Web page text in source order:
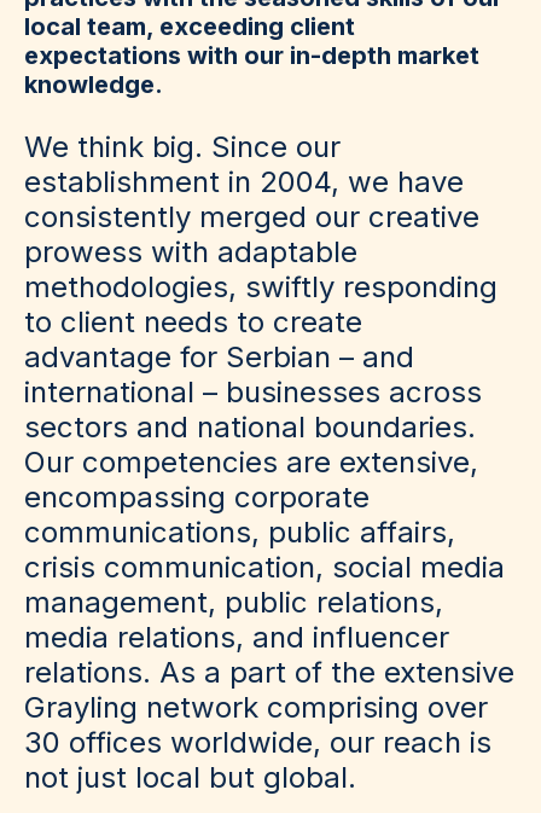
local team, exceeding client
expectations with our in-depth market
knowledge.
We think big. Since our
establishment in 2004, we have
consistently merged our creative
prowess with adaptable
methodologies, swiftly responding
to client needs to create
advantage for Serbian – and
international – businesses across
sectors and national boundaries.
Our competencies are extensive,
encompassing corporate
communications, public affairs,
crisis communication, social media
management, public relations,
media relations, and influencer
relations. As a part of the extensive
Grayling network comprising over
30 offices worldwide, our reach is
not just local but global.